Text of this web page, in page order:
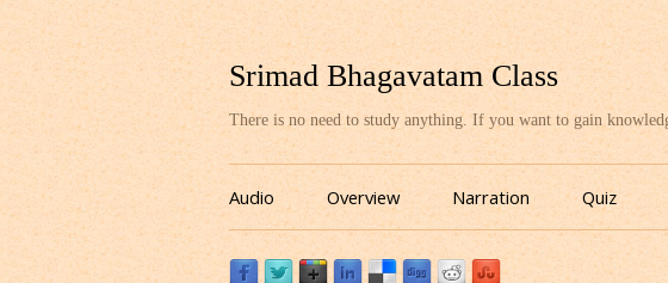
Srimad Bhagavatam Class
There is no need to study anything. If you want to gain
Audio Overview Narration Quiz